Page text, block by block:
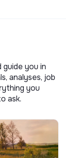
you in
analyses, job
you
ask.